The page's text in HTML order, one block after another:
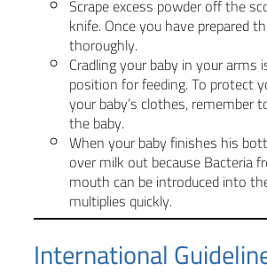
Scrape excess powder off the
knife. Once you have prepared
thoroughly.
Cradling your baby in your arms
position for feeding. To protect
your baby’s clothes, remember
the baby.
When your baby finishes his
over milk out because Bacteria
mouth can be introduced into
multiplies quickly.
International